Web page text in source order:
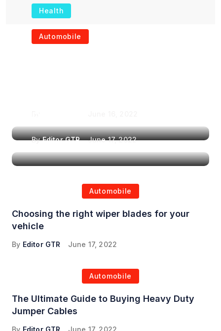
Health
The Role of Portable
Automobile
ByEditor GTR June 17, 2022
Automobile
Choosing the right wiper blades for your
vehicle
By Editor GTR June 17, 2022
Automobile
The Ultimate Guide to Buying Heavy Duty
Jumper Cables